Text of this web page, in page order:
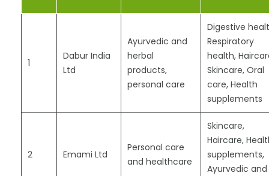
1
Dabur India
Ltd
Ayurvedic and
herbal
products,
personal care
Digestive
Respiratory
health,
Skincare, Oral
care, Health
supplements
2 Emami Ltd
Personal care
and healthcare
Skincare,
Haircare,
supplements,
Ayurvedic and